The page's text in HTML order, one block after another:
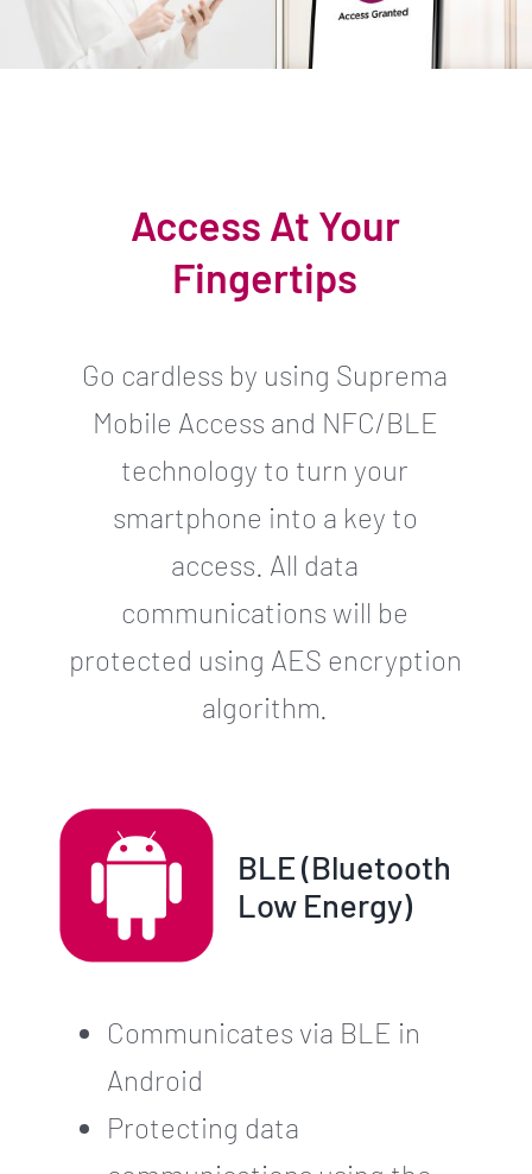
Access At Your
Fingertips
Go cardless by using Suprema
Mobile Access and NFC/BLE
technology to turn your
smartphone into a key to
access. All data
communications will be
protected using AES encryption
algorithm.
BLE (Bluetooth
Low Energy)
Communicates via BLE in
Android
Protecting data